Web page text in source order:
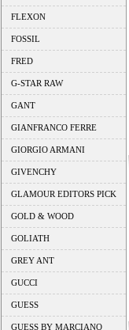
FLEXON
FOSSIL
FRED
G-STAR RAW
GANT
GIANFRANCO FERRE
GIORGIO ARMANI
GIVENCHY
GLAMOUR EDITORS PICK
GOLD & WOOD
GOLIATH
GREY ANT
GUCCI
GUESS
GUESS BY MARCIANO